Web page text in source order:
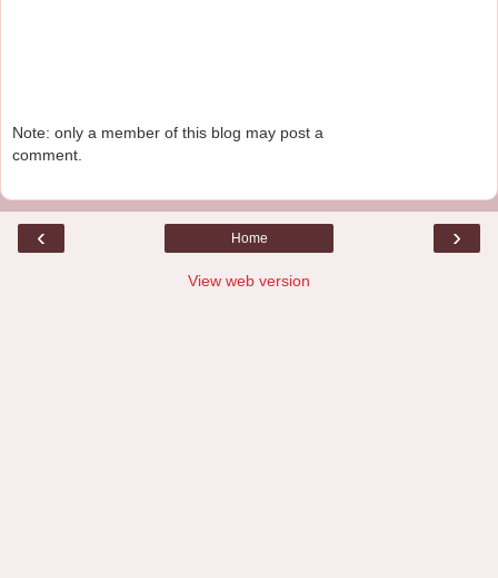
Note: only a member of this blog may post a
comment.
‹ ›
Home
View web version